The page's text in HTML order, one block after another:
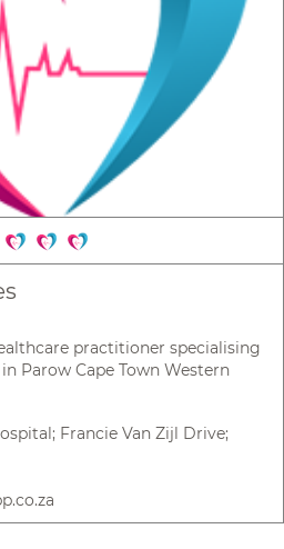
practitioner specialising
Parow Cape Town Western
Francie Van Zijl Drive;